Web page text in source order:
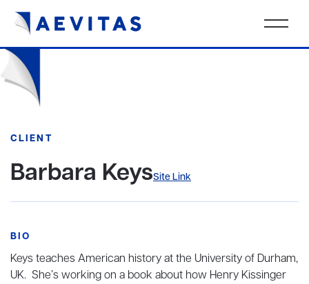
CLIENT
Barbara KeysSite Link
BIO
Keys teaches American history at the University of Durham,
UK. She’s working on a book about how Henry Kissinger